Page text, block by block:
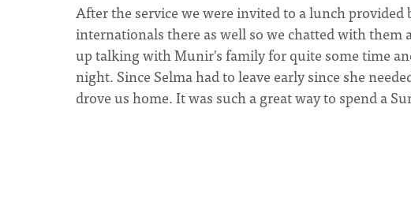
After the service we were invited to a lunch
internationals there as well so we chatted with them
up talking with Munir's family for quite some time
night. Since Selma had to leave early since she
drove us home. It was such a great way to spend a